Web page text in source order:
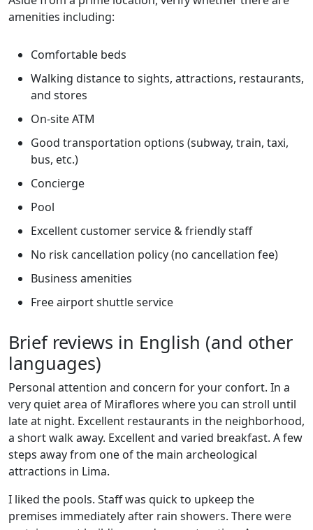
amenities including:
Comfortable beds
Walking distance to sights, attractions, restaurants,
and stores
On-site ATM
Good transportation options (subway, train, taxi,
bus, etc.)
Concierge
Pool
Excellent customer service & friendly staff
No risk cancellation policy (no cancellation fee)
Business amenities
Free airport shuttle service
Brief reviews in English (and other
languages)
Personal attention and concern for your confort. In a
very quiet area of Miraflores where you can stroll until
late at night. Excellent restaurants in the neighborhood,
a short walk away. Excellent and varied breakfast. A few
steps away from one of the main archeological
attractions in Lima.
I liked the pools. Staff was quick to upkeep the
premises immediately after rain showers. There were